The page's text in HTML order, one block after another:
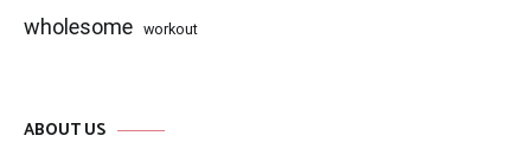
wholesome workout
ABOUT US